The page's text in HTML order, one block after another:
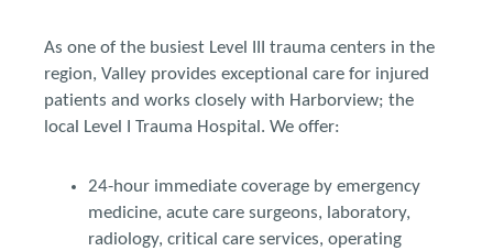
As one of the busiest Level III trauma centers in the
region, Valley provides exceptional care for injured
patients and works closely with Harborview; the
local Level I Trauma Hospital. We offer:
24-hour immediate coverage by emergency
medicine, acute care surgeons, laboratory,
radiology, critical care services, operating